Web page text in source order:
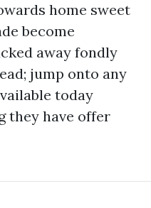
home sweet
become
away fondly
jump onto any
today
they have offer